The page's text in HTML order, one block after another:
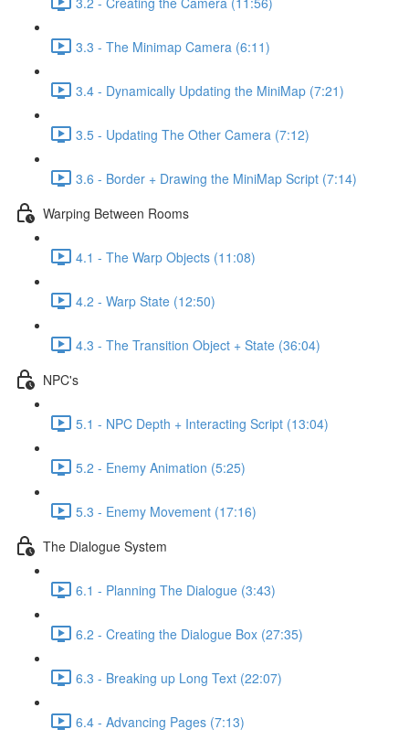
3.3 - The Minimap Camera (6:11)
3.4 - Dynamically Updating the MiniMap (7:21)
3.5 - Updating The Other Camera (7:12)
3.6 - Border + Drawing the MiniMap Script (7:14)
Warping Between Rooms
4.1 - The Warp Objects (11:08)
4.2 - Warp State (12:50)
4.3 - The Transition Object + State (36:04)
NPC's
5.1 - NPC Depth + Interacting Script (13:04)
5.2 - Enemy Animation (5:25)
5.3 - Enemy Movement (17:16)
The Dialogue System
6.1 - Planning The Dialogue (3:43)
6.2 - Creating the Dialogue Box (27:35)
6.3 - Breaking up Long Text (22:07)
6.4 - Advancing Pages (7:13)